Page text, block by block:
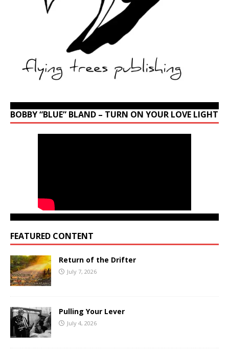
BOBBY “BLUE” BLAND – TURN ON YOUR LOVE LIGHT
FEATURED CONTENT
Return of the Drifter
July 7, 2026
Pulling Your Lever
July 4, 2026